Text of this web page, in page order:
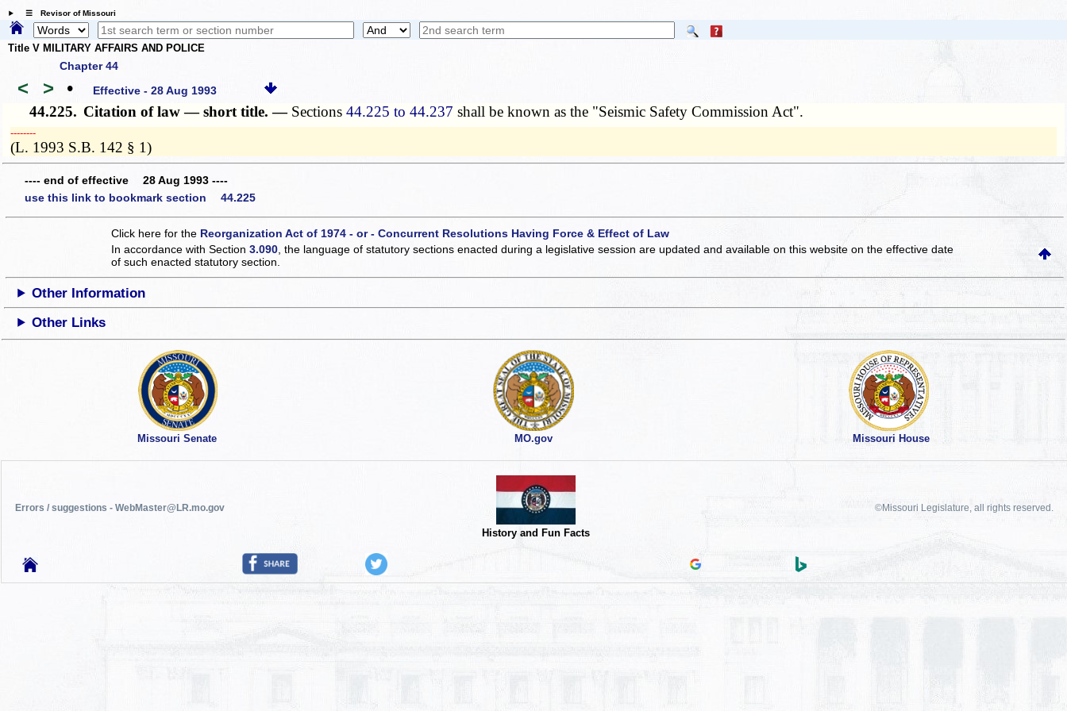
☰ Revisor of Missouri
Title V MILITARY AFFAIRS AND POLICE
Chapter 44
< > • Effective - 28 Aug 1993
44.225. Citation of law — short title. — Sections44.225 to 44.237 shall be known as the "Seismic Safety Commission Act".
­­--------
(L. 1993 S.B. 142 § 1)
---- end of effective 28 Aug 1993 ----
use this link to bookmark section 44.225
Click here for the Reorganization Act of 1974 - or - Concurrent Resolutions Having Force & Effect of Law
In accordance with Section3.090 , the language of statutory sections enacted during a legislative session are updated and available on this websiteon the effective date
of such enacted statutory section.
Other Information
Other Links
Missouri Senate MO.gov Missouri House
Errors / suggestions - WebMaster@LR.mo.gov
History and Fun Facts
©Missouri Legislature, all rights reserved.